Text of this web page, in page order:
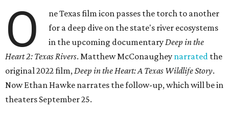
O
ne Texas film icon passes the torch to another
for a deep dive on the state's river ecosystems
in the upcoming documentaryDeep in the
Heart 2: Texas Rivers. Matthew McConaughey narrated the
original 2022 film,Deep in the Heart: A Texas Wildlife Story.
Now Ethan Hawke narrates the follow-up, which will be in
theaters September 25.